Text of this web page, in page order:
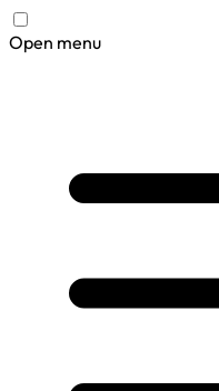
Open menu